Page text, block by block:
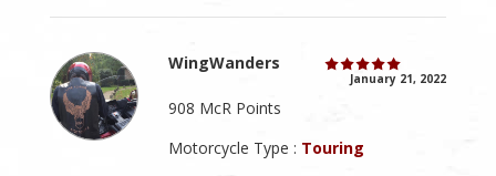
WingWanders
January 21, 2022
908 McR Points
Motorcycle Type : Touring